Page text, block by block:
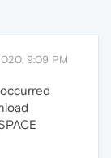
9:09 PM